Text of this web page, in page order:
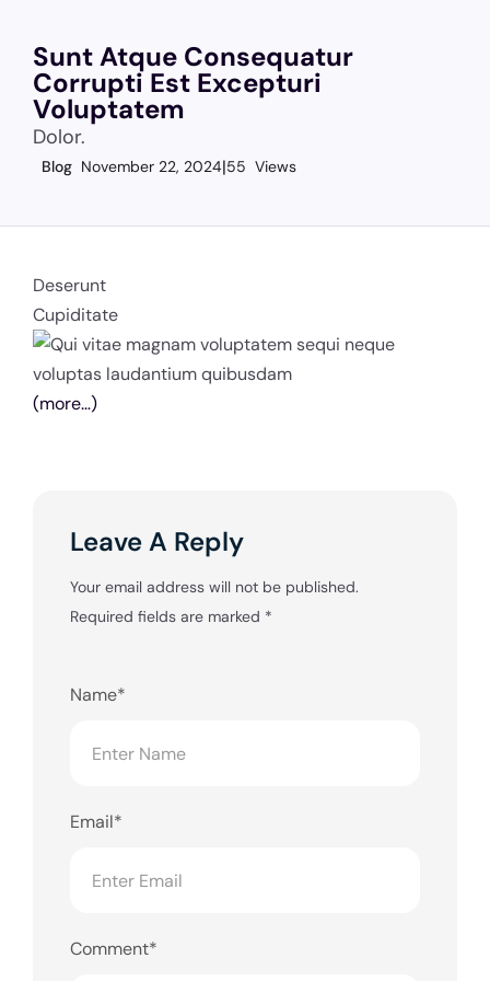
Sunt Atque Consequatur
Corrupti Est Excepturi
Voluptatem
Dolor.
Blog November 22, 2024 55 Views
Deserunt
Cupiditate
(more…)
Leave A Reply
Your email address will not be published.
Required fields are marked *
Comment*
Name*
Email*